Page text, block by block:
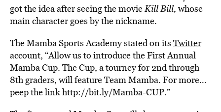
got the idea after seeing the movieKill Bill, whose
main character goes by the nickname.
The Mamba Sports Academy stated on its Twitter
account, “Allow us to introduce the First Annual
Mamba Cup. The Cup, a tourney for 2nd through
8th graders, will feature Team Mamba. For more…
peep the linkhttp://bit.ly/Mamba-CUP.”